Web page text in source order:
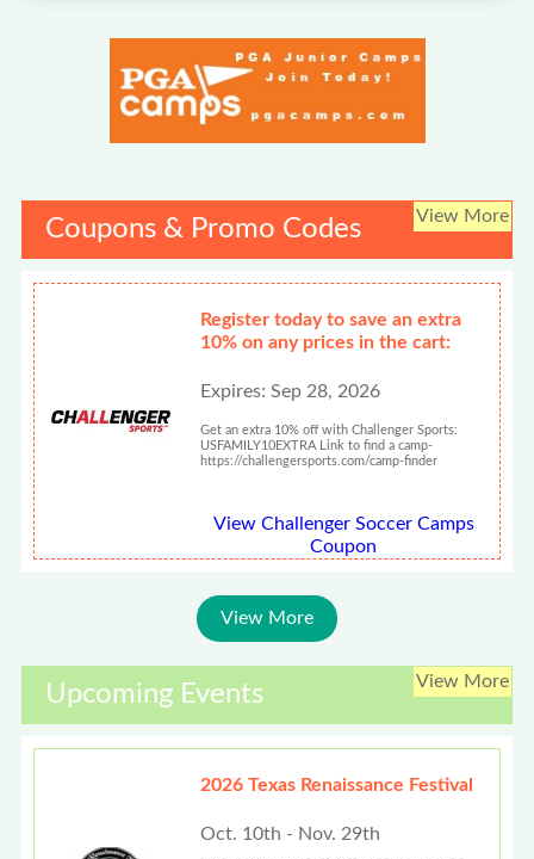
Coupons & Promo Codes View More
Register today to save an extra
10% on any prices in the cart:
Expires: Sep 28, 2026
Get an extra 10% off with Challenger Sports:
USFAMILY10EXTRA Link to find a camp-
https://challengersports.com/camp-finder
View Challenger Soccer Camps
Coupon
View More
Upcoming Events View More
2026 Texas Renaissance Festival
Oct. 10th - Nov. 29th